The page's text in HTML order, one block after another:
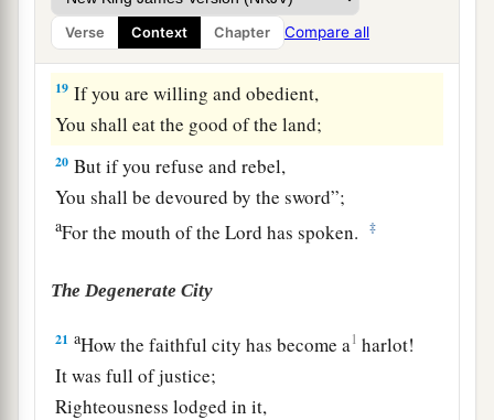
Verse Context Chapter Compare all
Though they are red like crimson,
They shall be as wool. ‡
19 If you are willing and obedient,
You shall eat the good of the land;
20 But if you refuse and rebel,
You shall be devoured by the sword”;
aFor the mouth of theLord has spoken. ‡
The Degenerate City
21 aHow the faithful city has become a1 harlot!
It was full of justice;
Righteousness lodged in it,